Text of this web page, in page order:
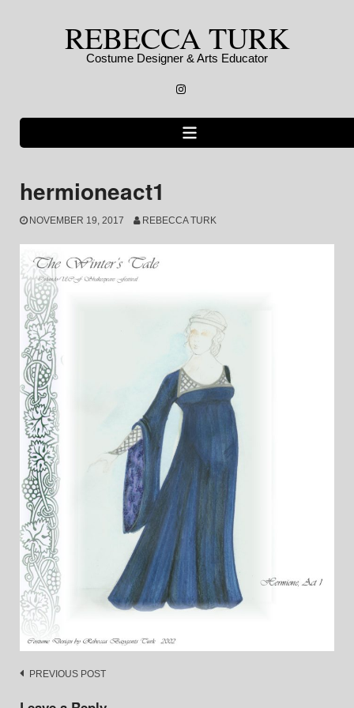
REBECCA TURK
Costume Designer & Arts Educator
Instagram
hermioneact1
NOVEMBER 19, 2017 REBECCA TURK
Post
navigation
PREVIOUS POST